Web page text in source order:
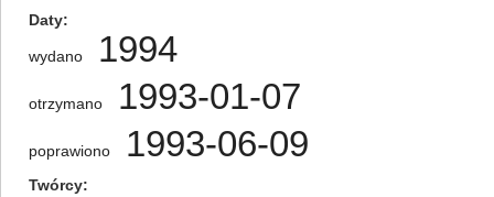
Daty
wydano 1994
otrzymano 1993-01-07
poprawiono 1993-06-09
Twórcy